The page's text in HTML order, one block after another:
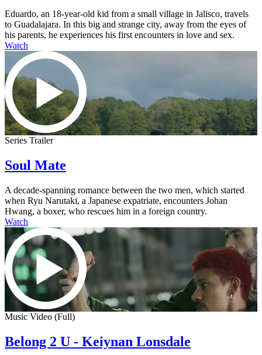
Eduardo, an 18-year-old kid from a small village in Jalisco, travels
to Guadalajara. In this big and strange city, away from the eyes of
his parents, he experiences his first encounters in love and sex.
Watch
Series Trailer
Soul Mate
A decade-spanning romance between the two men, which started
when Ryu Narutaki, a Japanese expatriate, encounters Johan
Hwang, a boxer, who rescues him in a foreign country.
Watch
Music Video (Full)
Belong 2 U - Keiynan Lonsdale